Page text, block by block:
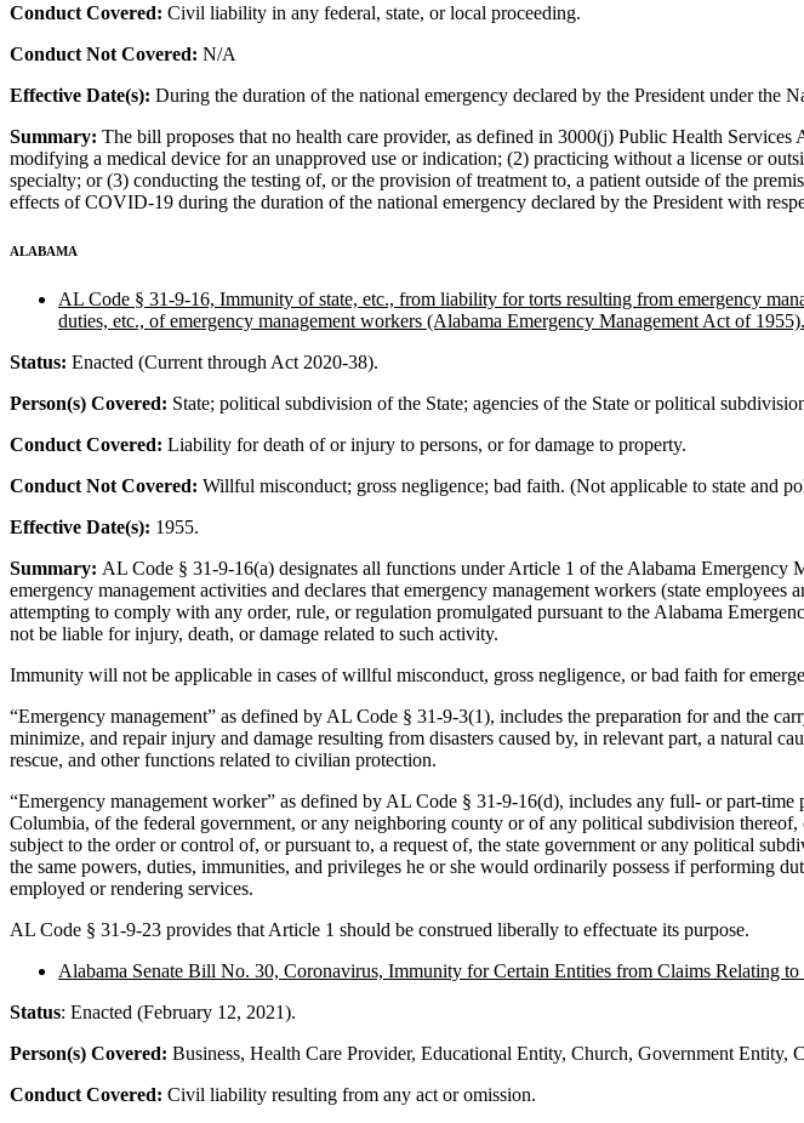
Conduct Covered: Civil liability in any federal, state, or local proceeding.
Conduct Not Covered: N/A
Effective Date(s): During the duration of the national emergency declared by the President under the
Summary: The bill proposes that no health care provider, as defined in 3000(j) Public Health
modifying a medical device for an unapproved use or indication; (2) practicing without a license or
specialty; or (3) conducting the testing of, or the provision of treatment to, a patient outside of the
effects of COVID-19 during the duration of the national emergency declared by the President with
ALABAMA
AL Code § 31-9-16, Immunity of state, etc., from liability for torts resulting from emergency
duties, etc., of emergency management workers (Alabama Emergency Management Act of 1955).
Status: Enacted (Current through Act 2020-38).
Person(s) Covered: State; political subdivision of the State; agencies of the State or political
Conduct Covered: Liability for death of or injury to persons, or for damage to property.
Conduct Not Covered: Willful misconduct; gross negligence; bad faith. (Not applicable to state and
Effective Date(s): 1955.
Summary: AL Code § 31-9-16(a) designates all functions under Article 1 of the Alabama
emergency management activities and declares that emergency management workers (state
attempting to comply with any order, rule, or regulation promulgated pursuant to the Alabama
not be liable for injury, death, or damage related to such activity.
Immunity will not be applicable in cases of willful misconduct, gross negligence, or bad faith for
“Emergency management” as defined by AL Code § 31-9-3(1), includes the preparation for and the
minimize, and repair injury and damage resulting from disasters caused by, in relevant part, a natural
rescue, and other functions related to civilian protection.
“Emergency management worker” as defined by AL Code § 31-9-16(d), includes any full- or part-
Columbia, of the federal government, or any neighboring county or of any political subdivision
subject to the order or control of, or pursuant to, a request of, the state government or any political
the same powers, duties, immunities, and privileges he or she would ordinarily possess if performing
employed or rendering services.
AL Code § 31-9-23 provides that Article 1 should be construed liberally to effectuate its purpose.
Alabama Senate Bill No. 30, Coronavirus, Immunity for Certain Entities from Claims Relating
Status: Enacted (February 12, 2021).
Person(s) Covered: Business, Health Care Provider, Educational Entity, Church, Government Entity,
Conduct Covered: Civil liability resulting from any act or omission.